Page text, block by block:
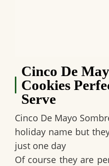
Cinco De
Cookies
Serve
Cinco De Mayo
holiday name but
just one day
Of course they are